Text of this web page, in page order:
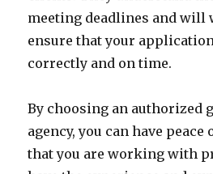
meeting deadlines and
ensure that your
correctly and on time.
By choosing an authorized
agency, you can have
that you are working with